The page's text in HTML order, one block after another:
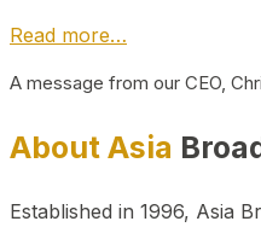
Read more…
A message from our CEO,
About Asia
Established in 1996, Asia